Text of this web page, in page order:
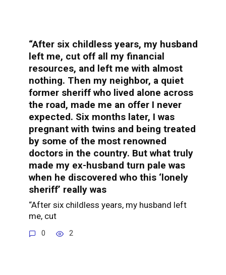
“After six childless years, my husband
left me, cut off all my financial
resources, and left me with almost
nothing. Then my neighbor, a quiet
former sheriff who lived alone across
the road, made me an offer I never
expected. Six months later, I was
pregnant with twins and being treated
by some of the most renowned
doctors in the country. But what truly
made my ex-husband turn pale was
when he discovered who this ‘lonely
sheriff’ really was
“After six childless years, my husband left
me, cut
0 2